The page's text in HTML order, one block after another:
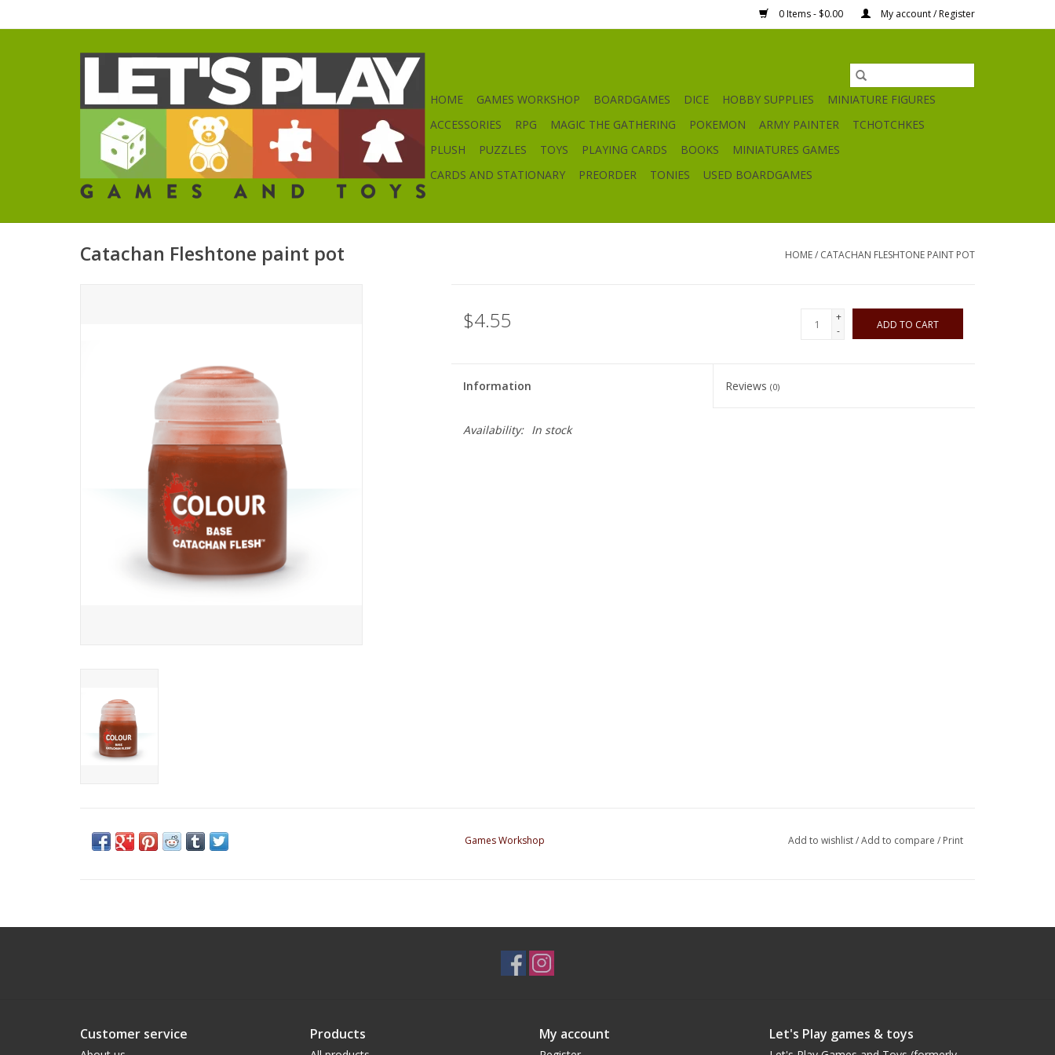
0 Items - $0.00 My account / Register
HOME GAMES WORKSHOP BOARDGAMES DICE HOBBY SUPPLIES
MINIATURE FIGURES
ACCESSORIES
RPG MAGIC THE GATHERING POKEMON ARMY PAINTER
TCHOTCHKES
PLUSH
PUZZLES TOYS PLAYING CARDS BOOKS
MINIATURES GAMES
CARDS AND STATIONARY
PREORDER TONIES USED BOARDGAMES
Catachan Fleshtone paint pot HOME/ CATACHAN FLESHTONE PAINT POT
$4.55
+
-
ADD TO CART
Information Reviews(0)
Availability: In stock
Games Workshop Add to wishlist/Add to compare / Print
Customer service Products My account Let's Play games & toys